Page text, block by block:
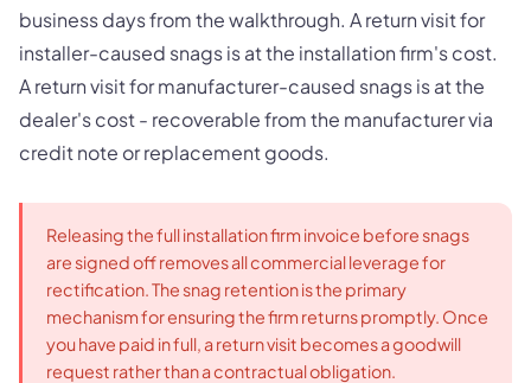
business days from the walkthrough. A return visit for
installer-caused snags is at the installation firm's cost.
A return visit for manufacturer-caused snags is at the
dealer's cost - recoverable from the manufacturer via
credit note or replacement goods.
Releasing the full installation firm invoice before snags
are signed off removes all commercial leverage for
rectification. The snag retention is the primary
mechanism for ensuring the firm returns promptly. Once
you have paid in full, a return visit becomes a goodwill
request rather than a contractual obligation.